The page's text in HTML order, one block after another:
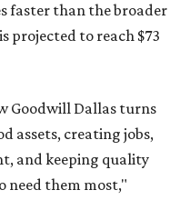
faster than the broader
to reach $73
Goodwill Dallas turns
assets, creating jobs,
and keeping quality
need them most,"